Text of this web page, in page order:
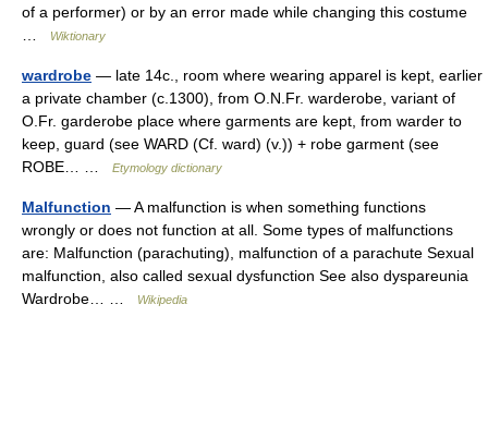
of a performer) or by an error made while changing this costume
…
Wiktionary
wardrobe — late 14c., room where wearing apparel is kept, earlier
a private chamber (c.1300), from O.N.Fr. warderobe, variant of
O.Fr. garderobe place where garments are kept, from warder to
keep, guard (see WARD (Cf. ward) (v.)) + robe garment (see
ROBE… …
Etymology dictionary
Malfunction — A malfunction is when something functions
wrongly or does not function at all. Some types of malfunctions
are: Malfunction (parachuting), malfunction of a parachute Sexual
malfunction, also called sexual dysfunction See also dyspareunia
Wardrobe… …
Wikipedia